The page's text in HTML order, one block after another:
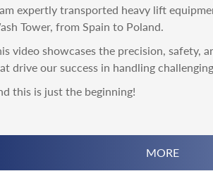
expertly transported heavy lift
Tower, from Spain to Poland.
video showcases the precision, safety,
drive our success in handling
this is just the beginning!
MORE